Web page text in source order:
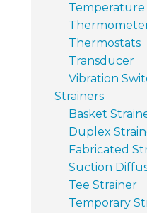
Thermostats
Transducer
Vibration
Strainers
Basket
Duplex
Fabricated
Suction
Tee Strainer
Temporary